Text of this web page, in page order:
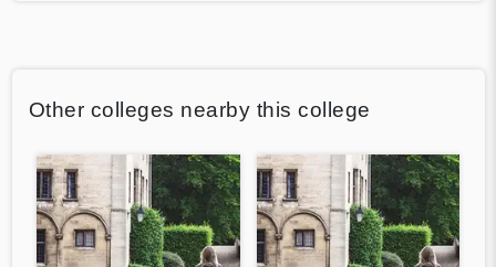
Other colleges nearby this college